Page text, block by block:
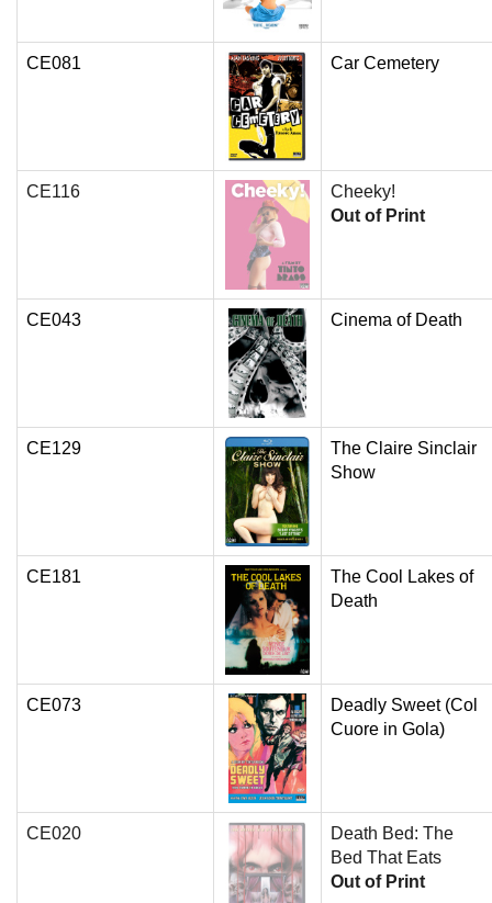
CE081 Car Cemetery
CE116
Cheeky!
Out of Print
CE043 Cinema of Death
CE129
The Claire Sinclair
Show
CE181
The Cool Lakes of
Death
CE073
Deadly Sweet (Col
Cuore in Gola)
CE020
Death Bed: The
Bed That Eats
Out of Print